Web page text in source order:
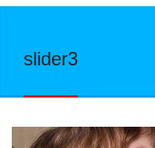
slider3